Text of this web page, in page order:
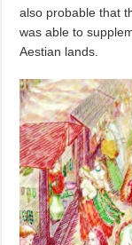
also probable that
was able to
Aestian lands.